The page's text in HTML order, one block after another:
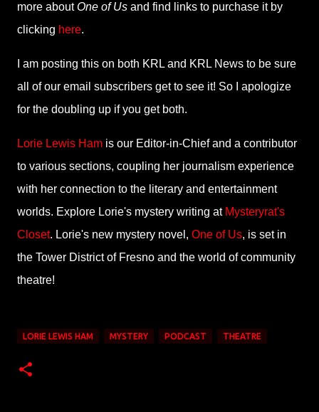
more aboutOne of Us and find links to purchase it by
clicking here.
I am posting this on both KRL and KRL News to be sure
all of our email subscribers get to see it! So I apologize
for the doubling up if you get both.
Lorie Lewis Ham is our Editor-in-Chief and a contributor
to various sections, coupling her journalism experience
with her connection to the literary and entertainment
worlds. Explore Lorie's mystery writing at Mysteryrat's
Closet. Lorie's new mystery novel, One of Us, is set in
the Tower District of Fresno and the world of community
theatre!
LORIE LEWIS HAM MYSTERY PODCAST THEATRE